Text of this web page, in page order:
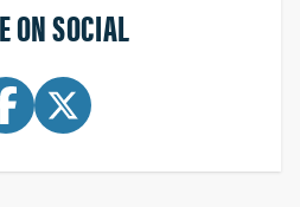
ON SOCIAL